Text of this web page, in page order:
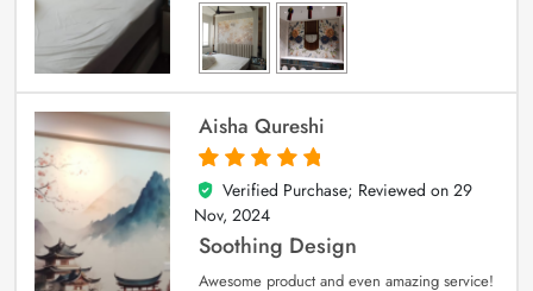
Aisha Qureshi
5
out of 5
Verified Purchase; Reviewed on 29
Nov, 2024
Soothing Design
Awesome product and even amazing service!